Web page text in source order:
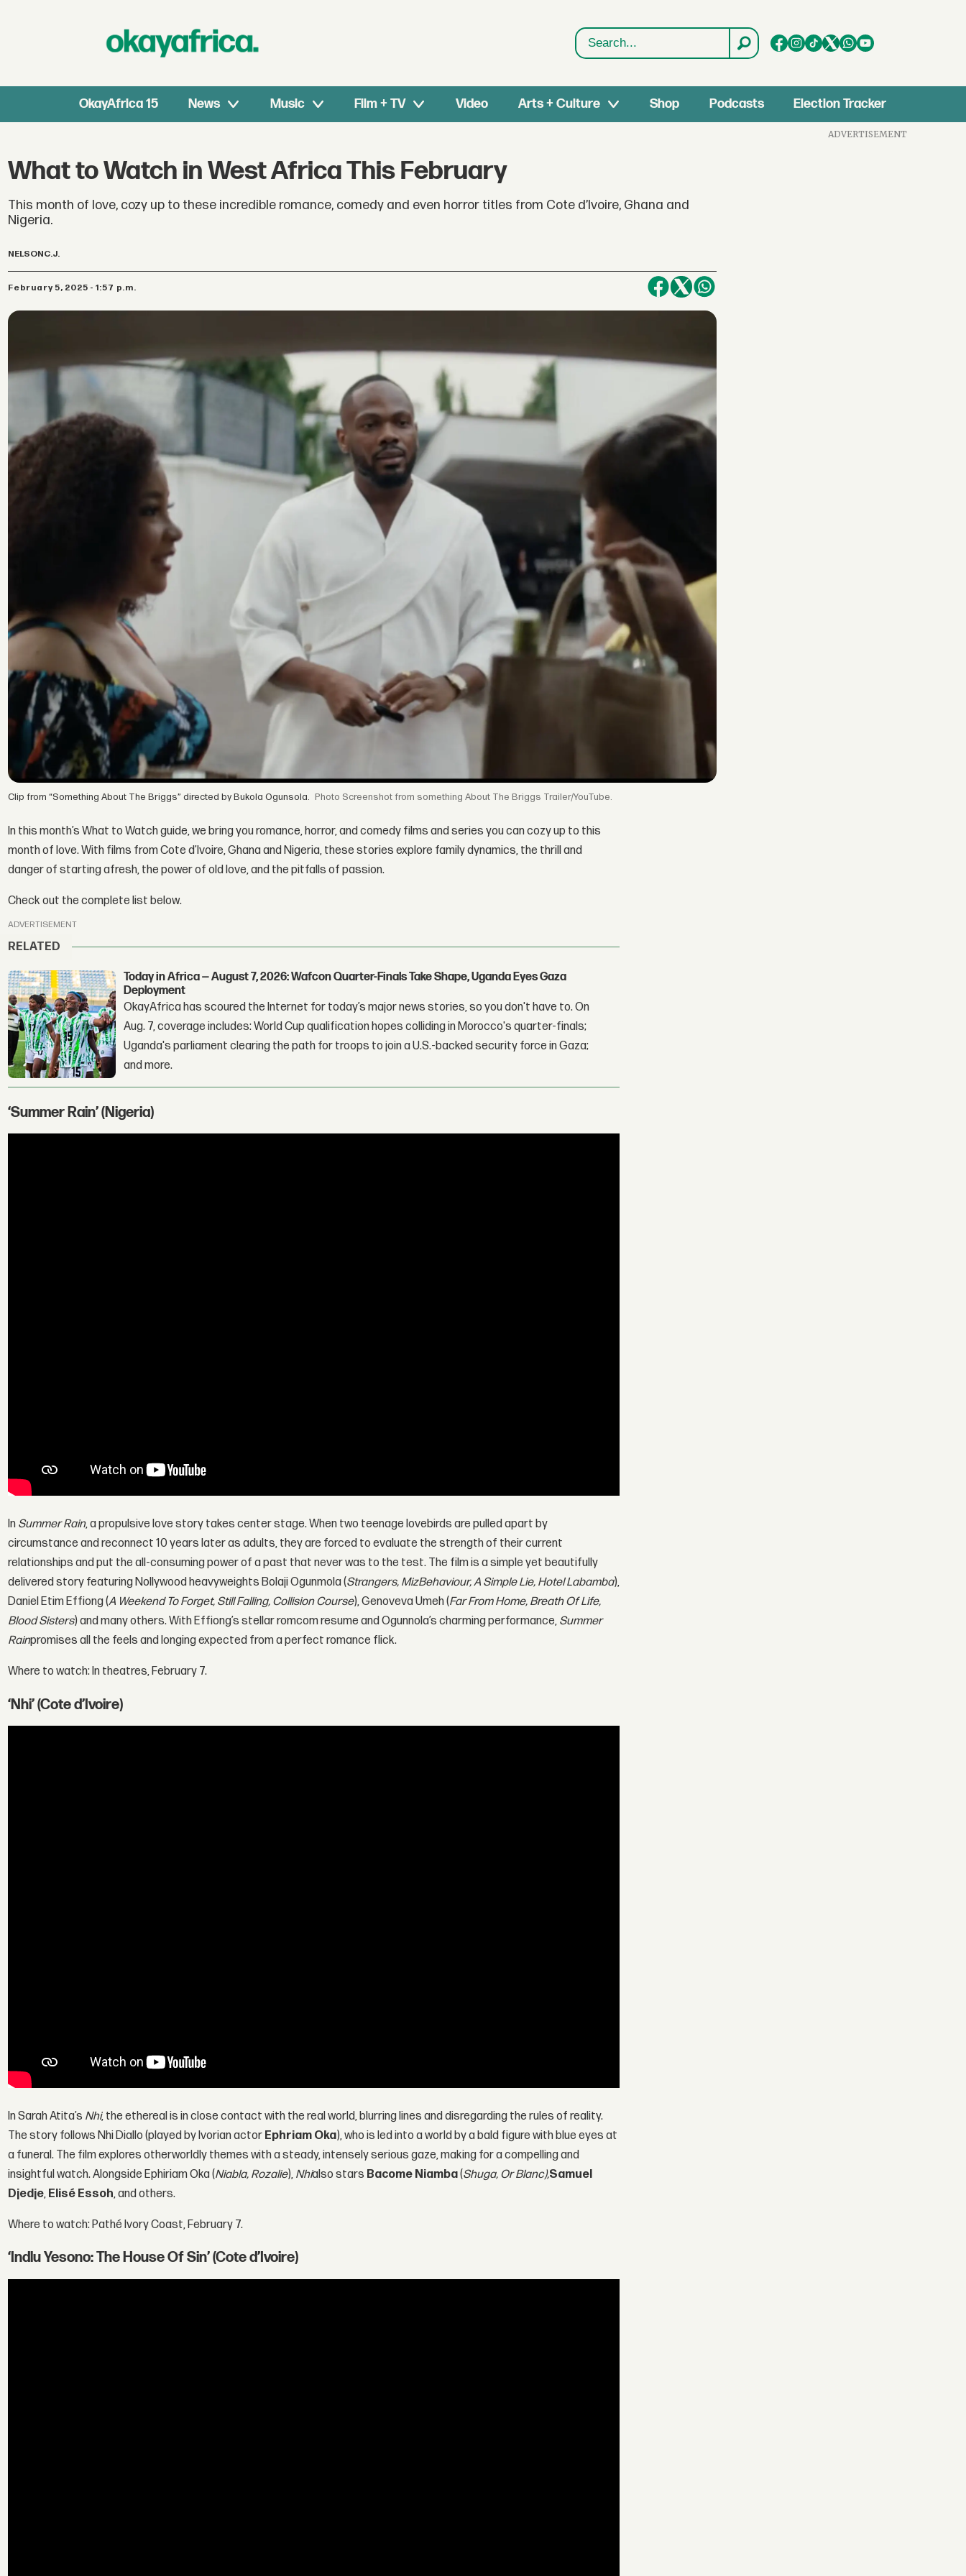
Search
OkayAfrica 15 News Music Film + TV Video Arts + Culture Shop Podcasts Election Tracker
What to Watch in West Africa This February
This month of love, cozy up to these incredible romance, comedy and even horror titles from Cote d’Ivoire, Ghana and
Nigeria.
NELSONC.J.
February 5, 2025 - 1:57 p.m.
Clip from “Something About The Briggs” directed by Bukola Ogunsola. Screenshot from something About The Briggs Trailer/YouTube.
In this month’s What to Watch guide, we bring you romance, horror, and comedy films and series you can cozy up to this
month of love. With films from Cote d’Ivoire, Ghana and Nigeria, these stories explore family dynamics, the thrill and
danger of starting afresh, the power of old love, and the pitfalls of passion.
Check out the complete list below.
ADVERTISEMENT
RELATED
Today in Africa — August 7, 2026: Wafcon Quarter-Finals Take Shape, Uganda Eyes Gaza
Deployment
OkayAfrica has scoured the Internet for today’s major news stories, so you don't have to. On
Aug. 7, coverage includes: World Cup qualification hopes colliding in Morocco's quarter-finals;
Uganda's parliament clearing the path for troops to join a U.S.-backed security force in Gaza;
and more.
‘Summer Rain’ (Nigeria)
In Summer Rain, a propulsive love story takes center stage. When two teenage lovebirds are pulled apart by
circumstance and reconnect 10 years later as adults, they are forced to evaluate the strength of their current
relationships and put the all-consuming power of a past that never was to the test. The film is a simple yet beautifully
delivered story featuring Nollywood heavyweights Bolaji Ogunmola (Strangers, MizBehaviour, A Simple Lie, Hotel Labamba),
Daniel Etim Effiong (A Weekend To Forget, Still Falling, Collision Course), Genoveva Umeh (Far From Home, Breath Of Life,
Blood Sisters) and many others. With Effiong’s stellar romcom resume and Ogunnola’s charming performance, Summer
Rainpromises all the feels and longing expected from a perfect romance flick.
Where to watch: In theatres, February 7.
‘Nhi’ (Cote d’Ivoire)
In Sarah Atita’s Nhi, the ethereal is in close contact with the real world, blurring lines and disregarding the rules of reality.
The story follows Nhi Diallo (played by Ivorian actor Ephriam Oka), who is led into a world by a bald figure with blue eyes at
a funeral. The film explores otherworldly themes with a steady, intensely serious gaze, making for a compelling and
insightful watch. Alongside Ephiriam Oka (Niabla, Rozalie), Nhialso stars Bacome Niamba(Shuga, Or Blanc),Samuel
Djedje, Elisé Essoh, and others.
Where to watch: Pathé Ivory Coast, February 7.
‘Indlu Yesono: The House Of Sin’ (Cote d’Ivoire)
ADVERTISEMENT